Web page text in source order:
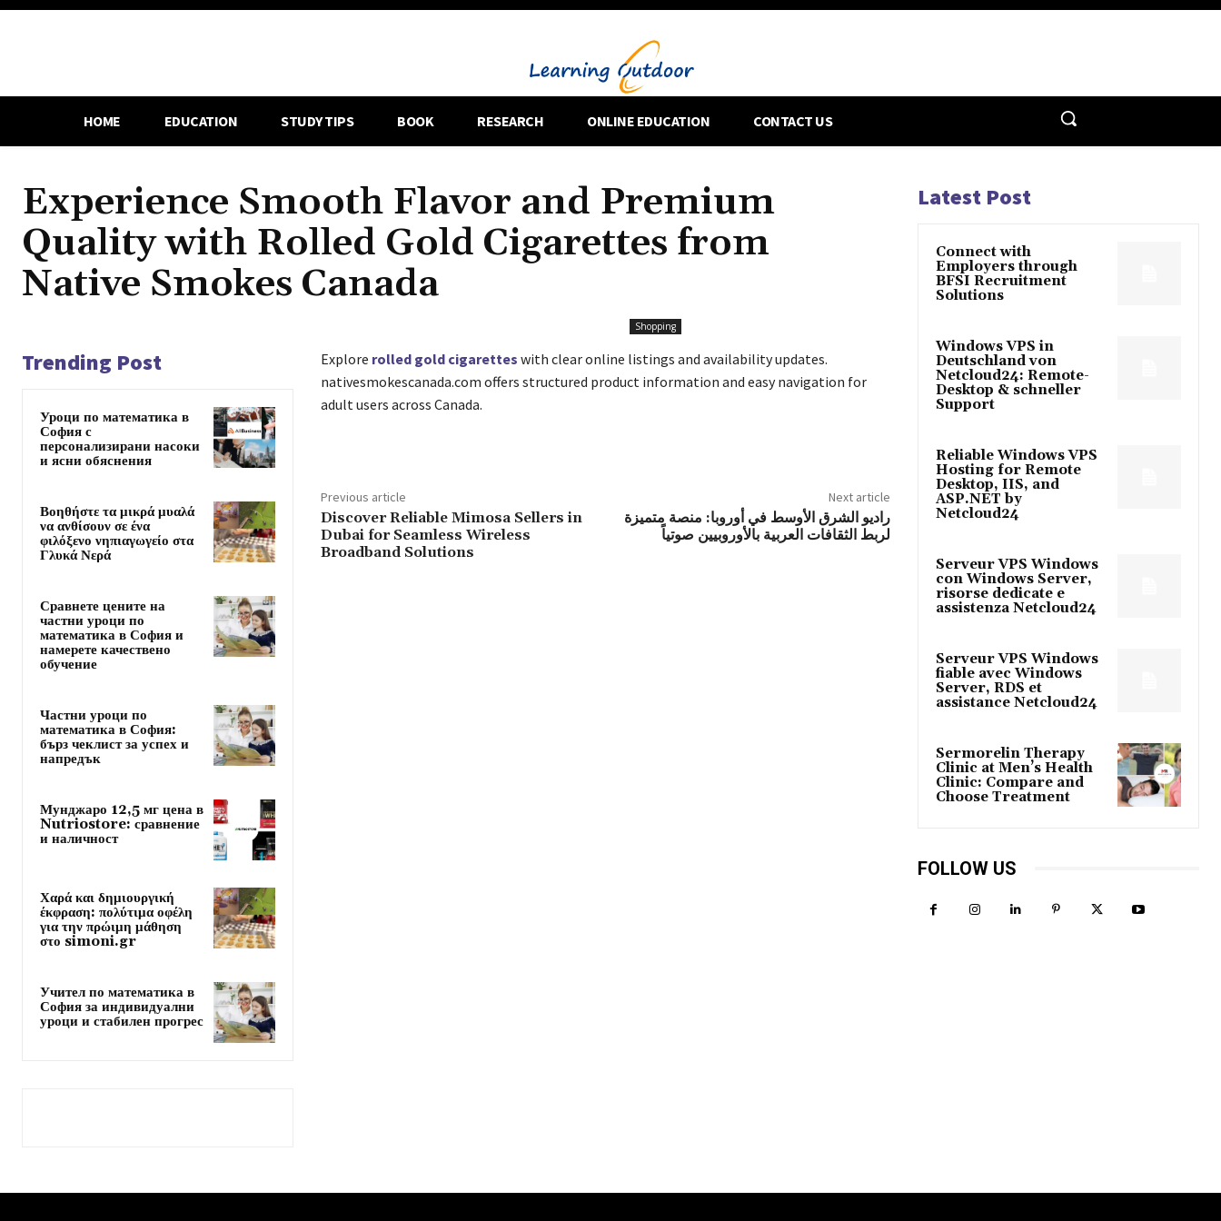
HOME EDUCATION STUDY TIPS BOOK RESEARCH ONLINE EDUCATION CONTACT US
Experience Smooth Flavor and Premium
Quality with Rolled Gold Cigarettes from
Native Smokes Canada
Shopping
Trending Post
Уроци по математика в
София с
персонализирани насоки
и ясни обяснения
Βοηθήστε τα μικρά μυαλά
να ανθίσουν σε ένα
φιλόξενο νηπιαγωγείο στα
Γλυκά Νερά
Сравнете цените на
частни уроци по
математика в София и
намерете качествено
обучение
Частни уроци по
математика в София:
бърз чеклист за успех и
напредък
Мунджаро 12,5 мг цена в
Nutriostore: сравнение
и наличност
Χαρά και δημιουργική
έκφραση: πολύτιμα οφέλη
για την πρώιμη μάθηση
στο simoni.gr
Учител по математика в
София за индивидуални
уроци и стабилен прогрес
Explore rolled gold cigarettes with clear online listings and availability updates.
nativesmokescanada.com offers structured product information and easy navigation for
adult users across Canada.
Previous article
Discover Reliable Mimosa Sellers in
Dubai for Seamless Wireless
Broadband Solutions
Next article
راديو الشرق الأوسط في أوروبا: منصة متميزة
لربط الثقافات العربية بالأوروبيين صوتياً
Latest Post
Connect with
Employers through
BFSI Recruitment
Solutions
Windows VPS in
Deutschland von
Netcloud24: Remote-
Desktop & schneller
Support
Reliable Windows VPS
Hosting for Remote
Desktop, IIS, and
ASP.NET by
Netcloud24
Serveur VPS Windows
con Windows Server,
risorse dedicate e
assistenza Netcloud24
Serveur VPS Windows
fiable avec Windows
Server, RDS et
assistance Netcloud24
Sermorelin Therapy
Clinic at Men’s Health
Clinic: Compare and
Choose Treatment
FOLLOW US